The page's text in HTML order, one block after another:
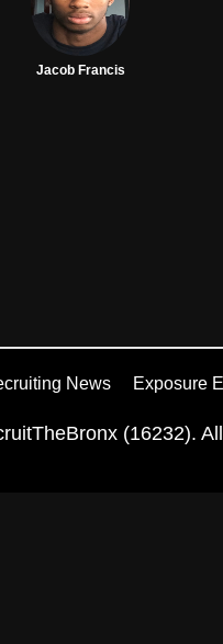
Jacob Francis
News Exposure
(16232).